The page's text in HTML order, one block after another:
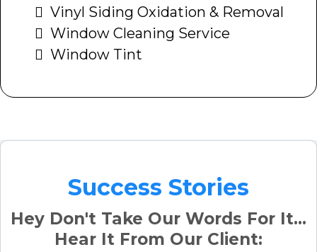
Vinyl Siding Oxidation & Removal
Window Cleaning Service
Window Tint
Success Stories
Hey Don't Take Our Words For It...
Hear It From Our Client: